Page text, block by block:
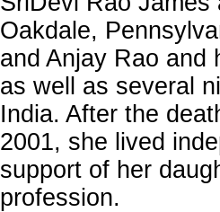
Oakdale,
and Anjay Rao and
as well as several
India. After the
2001, she lived
support of her
profession.